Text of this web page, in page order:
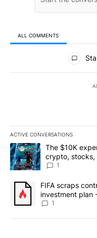
ALL COMMENTS
All Comments
ACTIVE CONVERSATIONS
The following is a list of
A trending article titled
The $10K
crypto, stocks,
8
1
A trending article titled
FIFA scraps
investment plan
1